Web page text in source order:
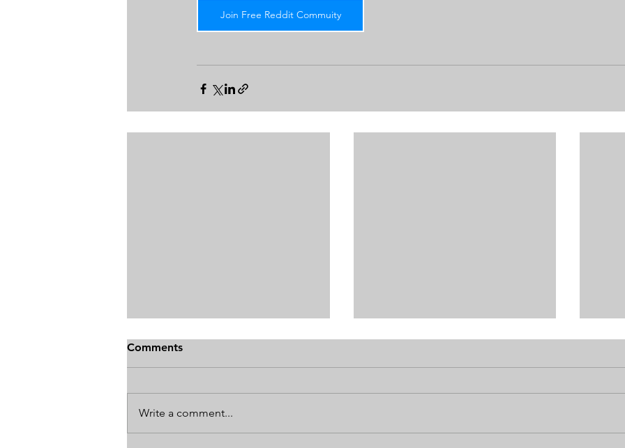
Join Free Reddit Commuity
Comments
Write a comment...